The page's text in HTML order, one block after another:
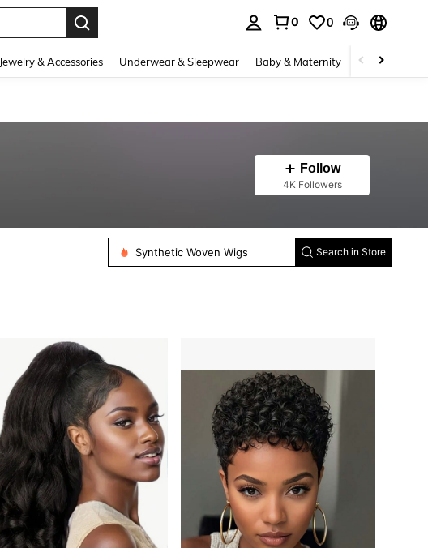
0 0
Jewelry & Accessories Underwear & Sleepwear Baby & Maternity Bags &
Follow
4K Followers
Synthetic Extensions
Synthetic Woven Wigs
Search in Store